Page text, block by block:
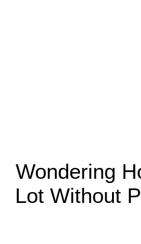
Wondering
Lot Without